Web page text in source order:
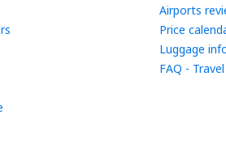
Airports
Price
Luggage
FAQ -